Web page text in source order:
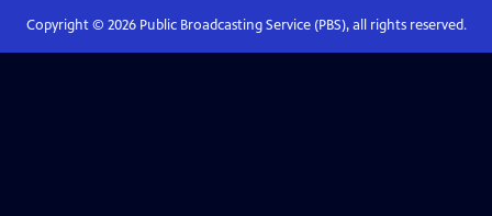
Copyright © 2026Public Broadcasting Service (PBS), all rights reserved.